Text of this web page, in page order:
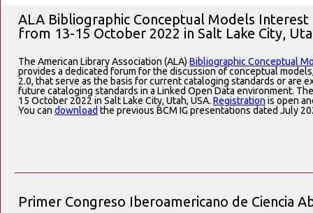
ALA Bibliographic Conceptual Models
from 13-15 October 2022 in Salt Lake City,
The American Library Association (ALA) Bibliographic Conceptual
provides a dedicated forum for the discussion of conceptual models,
2.0, that serve as the basis for current cataloging standards or are
future cataloging standards in a Linked Open Data environment.
15 October 2022 in Salt Lake City, Utah, USA. Registration is open
You can download the previous BCM IG presentations dated July
Primer Congreso Iberoamericano de Ciencia